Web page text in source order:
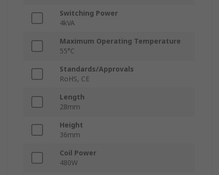
Switching Power
4kVA
Maximum Operating Temperature
55°C
Standards/Approvals
RoHS, CE
Length
28mm
Height
36mm
Coil Power
480W